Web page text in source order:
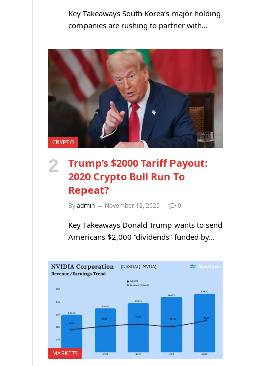
Key Takeaways South Korea’s major holding
companies are rushing to partner with…
CRYPTO
Trump’s $2000 Tariff Payout:
2020 Crypto Bull Run To
Repeat?
Byadmin November 12, 2025 0
Key Takeaways Donald Trump wants to send
Americans $2,000 “dividends” funded by…
MARKETS